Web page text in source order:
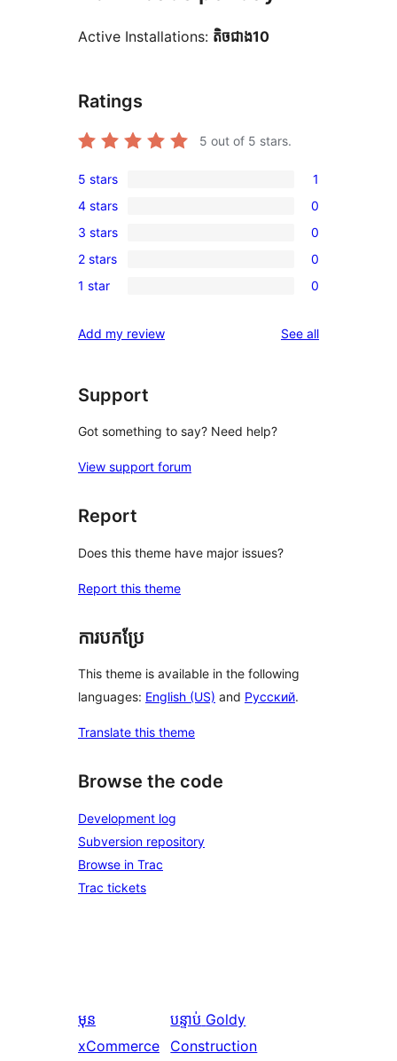
Active Installations: តិច​ជាង10
Ratings
5 out of 5 stars.
1
5-
star
review
5 stars 1
0
4-
star
reviews
4 stars 0
0
3-
star
3 stars 0
0
2-
reviews
2 stars 0
0
star
1 star 0
Add my review See allreviews
Support
Got something to say? Need help?
View support forum
Report
Does this theme have major issues?
Report this theme
ការបកប្រែ
This theme is available in the following
languages: English (US) and Русский.
Translate this theme
Browse the code
Development log
Subversion repository
Browse in Trac
Trac tickets
មុន
xCommerce
បន្ទាប់ Goldy
Construction